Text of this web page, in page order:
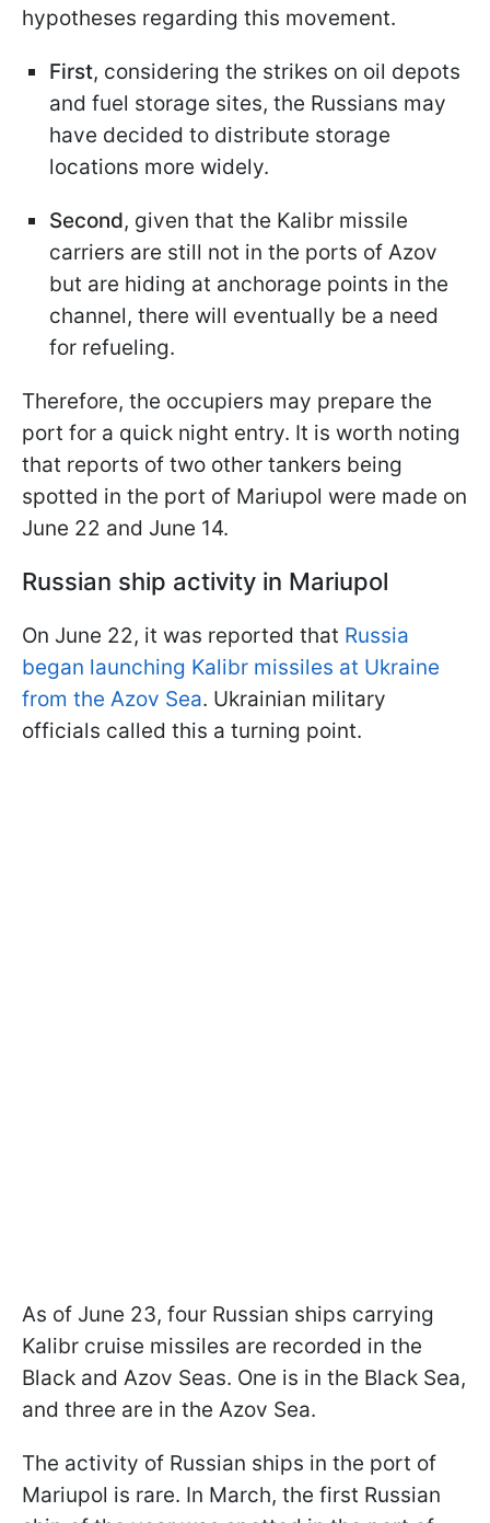
hypotheses regarding this movement.
First, considering the strikes on oil depots
and fuel storage sites, the Russians may
have decided to distribute storage
locations more widely.
Second, given that the Kalibr missile
carriers are still not in the ports of Azov
but are hiding at anchorage points in the
channel, there will eventually be a need
for refueling.
Therefore, the occupiers may prepare the
port for a quick night entry. It is worth noting
that reports of two other tankers being
spotted in the port of Mariupol were made on
June 22 and June 14.
Russian ship activity in Mariupol
On June 22, it was reported that Russia
began launching Kalibr missiles at Ukraine
from the Azov Sea. Ukrainian military
officials called this a turning point.
As of June 23, four Russian ships carrying
Kalibr cruise missiles are recorded in the
Black and Azov Seas. One is in the Black Sea,
and three are in the Azov Sea.
The activity of Russian ships in the port of
Mariupol is rare. In March, the first Russian